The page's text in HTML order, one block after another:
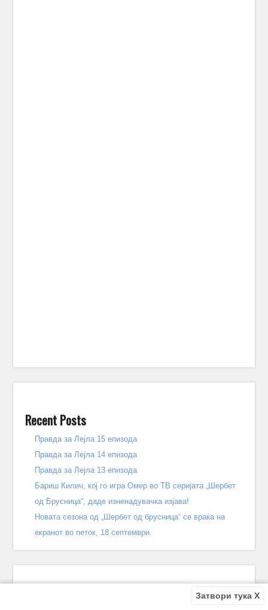
Recent Posts
Правда за Лејла 15 епизода
Правда за Лејла 14 епизода
Правда за Лејла 13 епизода
Бариш Килич, кој го игра Омер во ТВ серијата „Шербет
од Брусница“, даде изненадувачка изјава!
Новата сезона од „Шербет од брусница“ се враќа на
екранот во петок, 18 септември.
Затвори тука X